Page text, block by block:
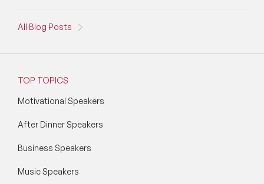
All Blog Posts
TOP TOPICS
Motivational Speakers
After Dinner Speakers
Business Speakers
Music Speakers